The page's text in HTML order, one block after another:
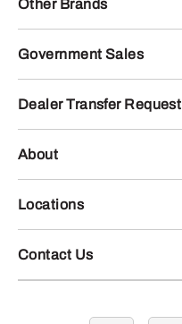
Other Brands
Government Sales
Dealer Transfer Request
About
Locations
Contact Us